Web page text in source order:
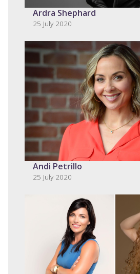
Ardra Shephard
25 July 2020
Andi Petrillo
25 July 2020